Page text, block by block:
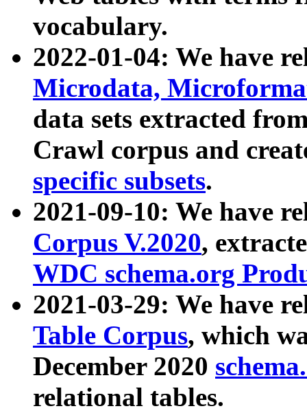
vocabulary.
2022-01-04: We have
Microdata,
data sets extracted
Crawl corpus and
specific subsets.
2021-09-10: We have
Corpus V.2020,
WDC schema.org
2021-03-29: We have
Table Corpus, which
December 2020
relational tables.